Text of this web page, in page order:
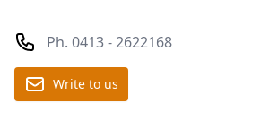
Ph. 0413 - 2622168
Write to us